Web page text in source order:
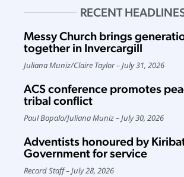
RECENT
Messy Church brings
together in Invercargill
Juliana Muniz/Claire Taylor July 31, 2026
ACS conference promotes
tribal conflict
Paul Bopalo/Juliana Muniz July 30, 2026
Adventists honoured by
Government for service
Record Staff July 28, 2026